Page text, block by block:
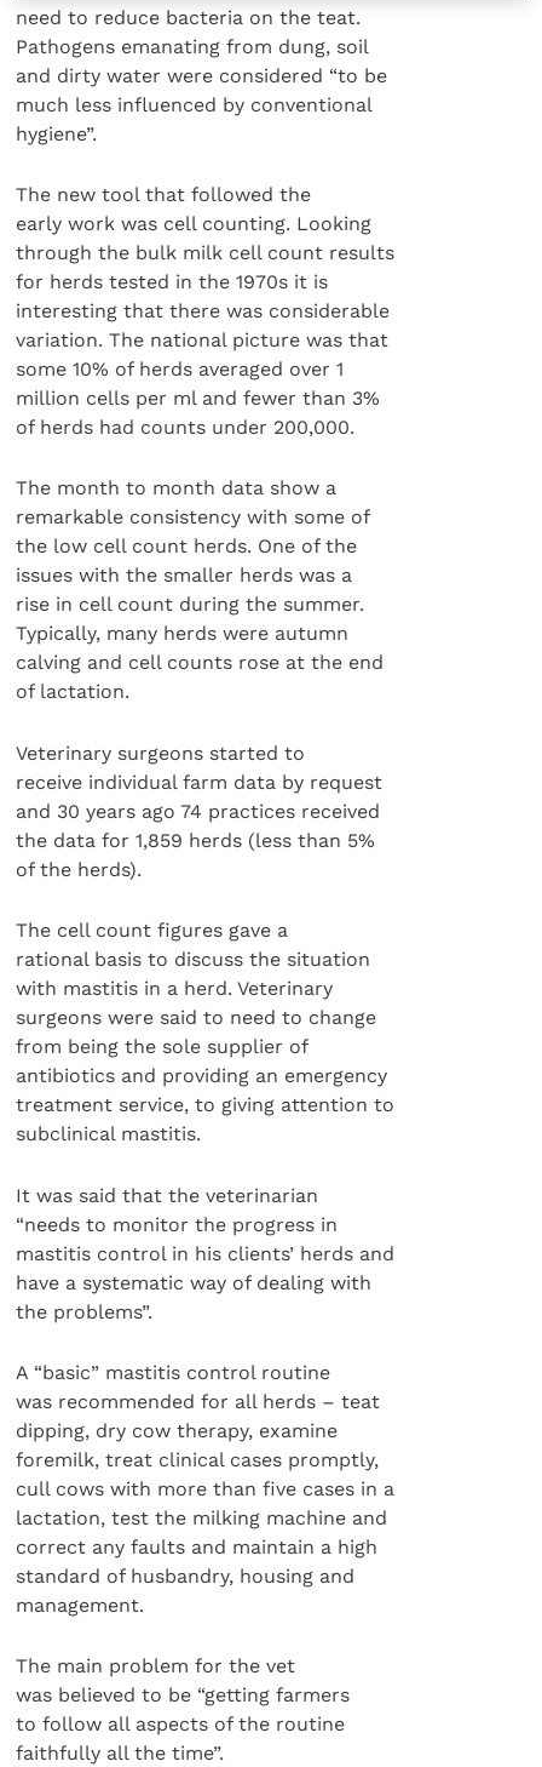
need to reduce bacteria on the teat.
Pathogens emanating from dung, soil
and dirty water were considered “to be
much less influenced by conventional
hygiene”.
The new tool that followed the
early work was cell counting. Looking
through the bulk milk cell count results
for herds tested in the 1970s it is
interesting that there was considerable
variation. The national picture was that
some 10% of herds averaged over 1
million cells per ml and fewer than 3%
of herds had counts under 200,000.
The month to month data show a
remarkable consistency with some of
the low cell count herds. One of the
issues with the smaller herds was a
rise in cell count during the summer.
Typically, many herds were autumn
calving and cell counts rose at the end
of lactation.
Veterinary surgeons started to
receive individual farm data by request
and 30 years ago 74 practices received
the data for 1,859 herds (less than 5%
of the herds).
The cell count figures gave a
rational basis to discuss the situation
with mastitis in a herd. Veterinary
surgeons were said to need to change
from being the sole supplier of
antibiotics and providing an emergency
treatment service, to giving attention to
subclinical mastitis.
It was said that the veterinarian
“needs to monitor the progress in
mastitis control in his clients’ herds and
have a systematic way of dealing with
the problems”.
A “basic” mastitis control routine
was recommended for all herds – teat
dipping, dry cow therapy, examine
foremilk, treat clinical cases promptly,
cull cows with more than five cases in a
lactation, test the milking machine and
correct any faults and maintain a high
standard of husbandry, housing and
management.
The main problem for the vet
was believed to be “getting farmers
to follow all aspects of the routine
faithfully all the time”.